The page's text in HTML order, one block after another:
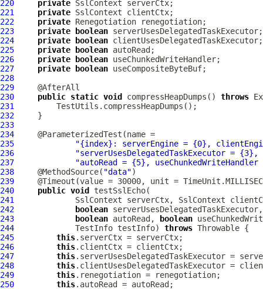
220
private SslContext
221
private SslContext
222
private
223
private
boolean
224
private
boolean
225
private boolean
226
private boolean
227
private boolean
228
229
230
public static void compressHeapDumps() throws
231
232
233
234
235
"{index}: serverEngine = {0},
236
"serverUsesDelegatedTaskExecutor =
237
"autoRead = {5},
238
     @MethodSource(
"data"
239
240
public void
241
SslContext serverCtx, SslContext
242
boolean
243
boolean autoRead, boolean
244
             TestInfo testInfo)
throws
245
this
246
this
247
this
248
this
249
this
250
this